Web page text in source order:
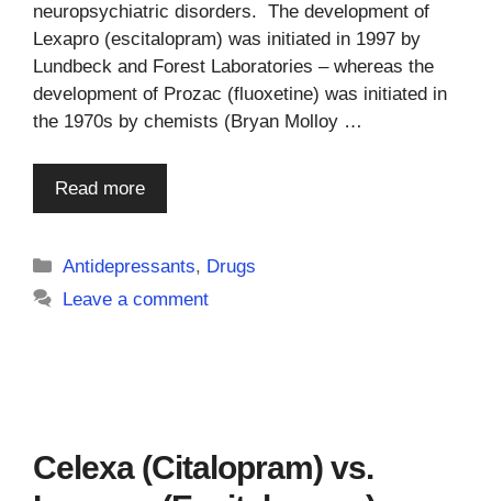
neuropsychiatric disorders. The development of
Lexapro (escitalopram) was initiated in 1997 by
Lundbeck and Forest Laboratories – whereas the
development of Prozac (fluoxetine) was initiated in
the 1970s by chemists (Bryan Molloy …
Read more
Categories
Antidepressants, Drugs
Leave a comment
Celexa (Citalopram) vs.